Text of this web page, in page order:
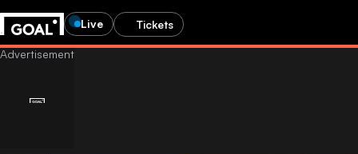
Live Tickets